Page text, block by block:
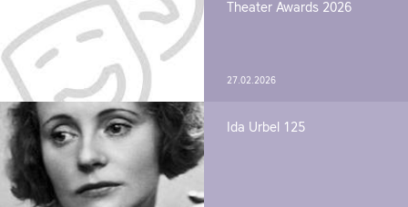
Theater Awards 2026
27.02.2026
Ida Urbel 125